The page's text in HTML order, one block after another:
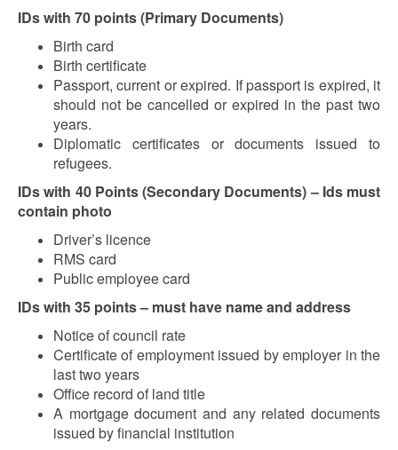
IDs with 70 points (Primary Documents)
Birth card
Birth certificate
Passport, current or expired. If passport is expired, it
should not be cancelled or expired in the past two
years.
Diplomatic certificates or documents issued to
refugees.
IDs with 40 Points (Secondary Documents) – Ids must
contain photo
Driver’s licence
RMS card
Public employee card
IDs with 35 points – must have name and address
Notice of council rate
Certificate of employment issued by employer in the
last two years
Office record of land title
A mortgage document and any related documents
issued by financial institution